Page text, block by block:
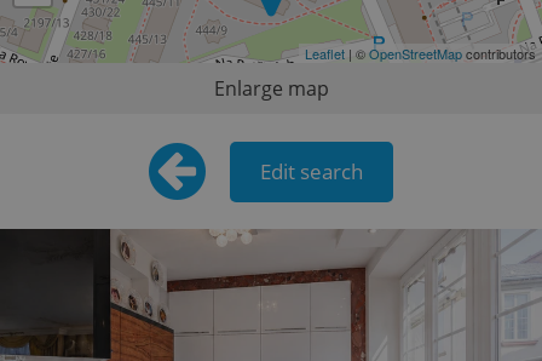
Leaflet | ©OpenStreetMapcontributors
Enlarge map
Edit search